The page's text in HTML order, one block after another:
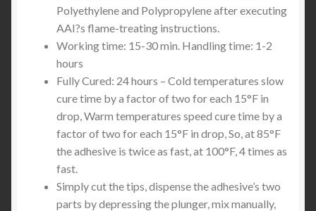
Polyethylene and Polypropylene after executing
AAI?s flame-treating instructions.
Working time: 15-30 min. Handling time: 1-2
hours
Fully Cured: 24 hours – Cold temperatures slow
cure time by a factor of two for each 15°F in
drop, Warm temperatures speed cure time by a
factor of two for each 15°F in drop, So, at 85°F
the adhesive is twice as fast, at 100°F, 4 times as
fast.
Simply cut the tips, dispense the adhesive’s two
parts by depressing the plunger, mix manually,